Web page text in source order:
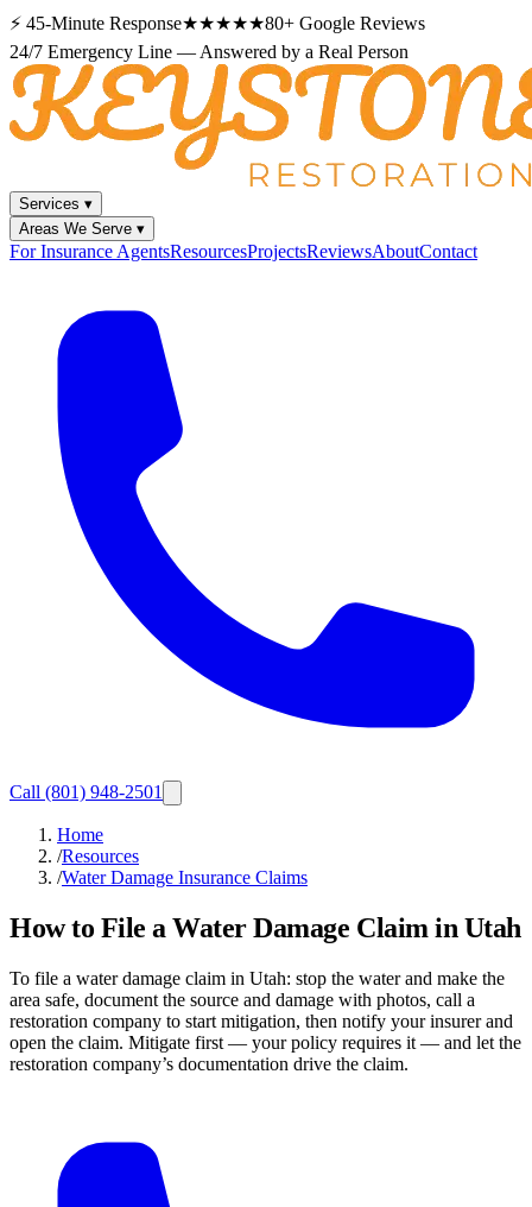
⚡ 45-Minute Response★★★★★80+ Google Reviews
24/7 Emergency Line — Answered by a Real Person
Services ▾
Areas We Serve ▾
For Insurance AgentsResourcesProjectsReviewsAboutContact
Call (801) 948-2501
Home
/Resources
/Water Damage Insurance Claims
How to File a Water Damage Claim in Utah
To file a water damage claim in Utah: stop the water and make the
area safe, document the source and damage with photos, call a
restoration company to start mitigation, then notify your insurer and
open the claim. Mitigate first — your policy requires it — and let the
restoration company’s documentation drive the claim.